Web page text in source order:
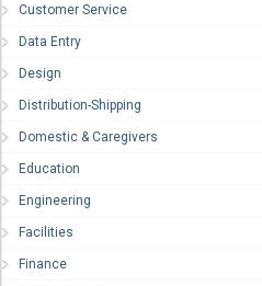
Customer Service
Data Entry
Design
Distribution-Shipping
Domestic & Caregivers
Education
Engineering
Facilities
Finance